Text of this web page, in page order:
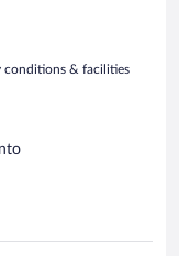
conditions & facilities